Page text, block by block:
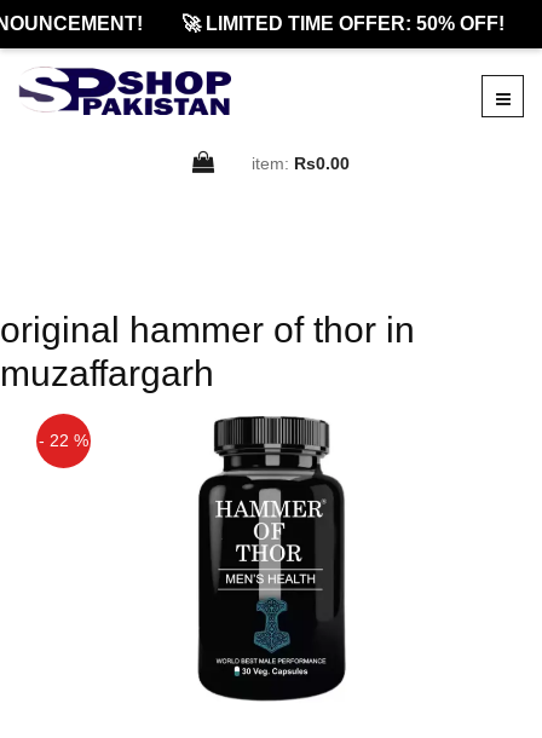
🚀 LIMITED TIME OFFER: 50% OFF!
item: Rs0.00
original hammer of thor in
muzaffargarh
- 22 %